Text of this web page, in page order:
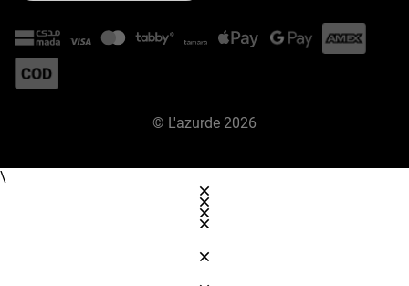
© L'azurde 2026
\